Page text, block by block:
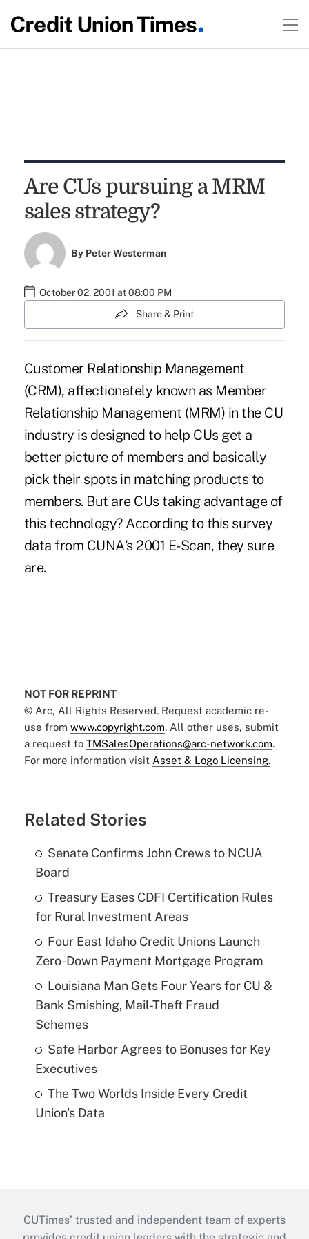
Are CUs pursuing a MRM
sales strategy?
By Peter Westerman
October 02, 2001 at 08:00 PM
Share & Print
Customer Relationship Management
(CRM), affectionately known as Member
Relationship Management (MRM) in the CU
industry is designed to help CUs get a
better picture of members and basically
pick their spots in matching products to
members. But are CUs taking advantage of
this technology? According to this survey
data from CUNA's 2001 E-Scan, they sure
are.
NOT FOR REPRINT
© Arc, All Rights Reserved. Request academic re-
use from www.copyright.com. All other uses, submit
a request to TMSalesOperations@arc-network.com.
For more information visit Asset & Logo Licensing.
Related Stories
Senate Confirms John Crews to NCUA
Board
Treasury Eases CDFI Certification Rules
for Rural Investment Areas
Four East Idaho Credit Unions Launch
Zero-Down Payment Mortgage Program
Louisiana Man Gets Four Years for CU &
Bank Smishing, Mail-Theft Fraud
Schemes
Safe Harbor Agrees to Bonuses for Key
Executives
The Two Worlds Inside Every Credit
Union's Data
CUTimes’ trusted and independent team of experts